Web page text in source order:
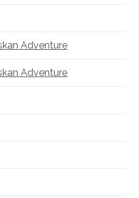
Adventure
Adventure